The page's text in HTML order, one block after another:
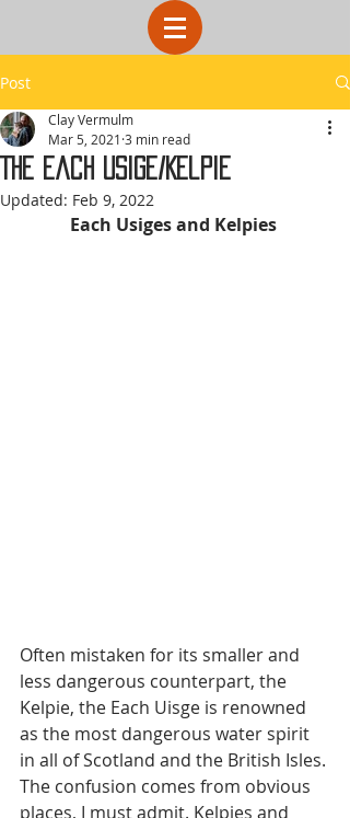
Post
The Each Usige/Kelpie
Clay Vermulm
Mar 5, 2021 3 min read
Updated: Feb 9, 2022
Each Usiges and Kelpies
Often mistaken for its smaller and
less dangerous counterpart, the
Kelpie, the Each Uisge is renowned
as the most dangerous water spirit
in all of Scotland and the British Isles.
The confusion comes from obvious
places, I must admit. Kelpies and